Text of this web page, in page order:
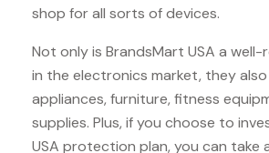
shop for all sorts of devices.
Not only is BrandsMart USA a
in the electronics market, they
appliances, furniture, fitness
supplies. Plus, if you choose to
USA protection plan, you can take